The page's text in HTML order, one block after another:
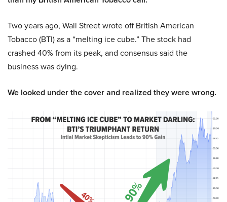
Two years ago, Wall Street wrote off British American
Tobacco (BTI) as a “melting ice cube.” The stock had
crashed 40% from its peak, and consensus said the
business was dying.
We looked under the cover and realized they were wrong.